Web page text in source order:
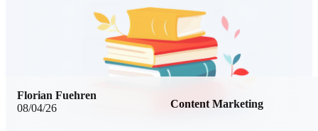
08/04/26 Content Marketing
Florian Fuehren